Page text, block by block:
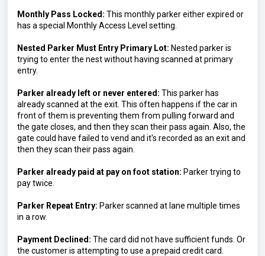
Monthly Pass Locked: This monthly parker either expired or
has a special Monthly Access Level setting.
Nested Parker Must Entry Primary Lot: Nested parker is
trying to enter the nest without having scanned at primary
entry.
Parker already left or never entered: This parker has
already scanned at the exit. This often happens if the car in
front of them is preventing them from pulling forward and
the gate closes, and then they scan their pass again. Also, the
gate could have failed to vend and it's recorded as an exit and
then they scan their pass again.
Parker already paid at pay on foot station: Parker trying to
pay twice.
Parker Repeat Entry: Parker scanned at lane multiple times
in a row.
Payment Declined: The card did not have sufficient funds. Or
the customer is attempting to use a prepaid credit card.